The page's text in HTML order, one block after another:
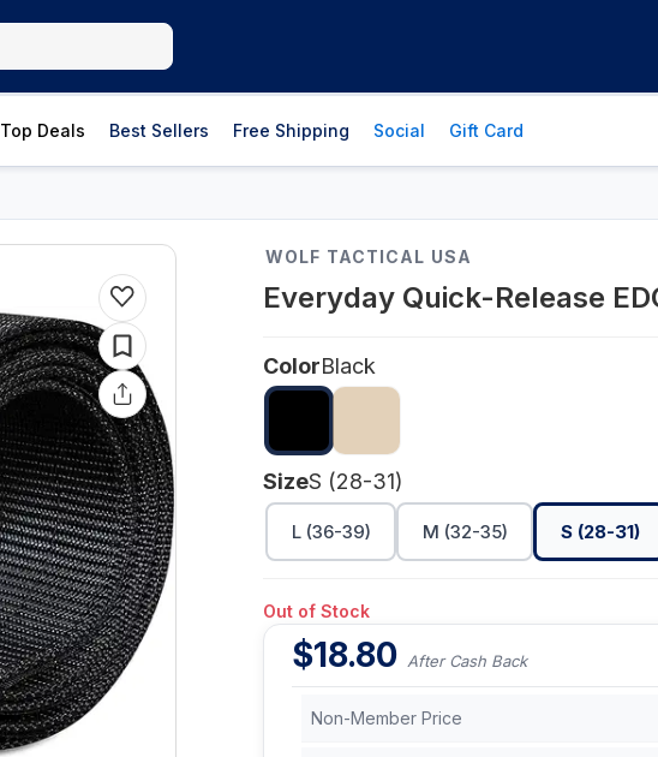
Top Deals Best Sellers Free Shipping Social Gift Card
WOLF TACTICAL USA
Everyday Quick-Release
ColorBlack
SizeS (28-31)
L (36-39) M (32-35) S (28-31)
Out of Stock
$18.80 After Cash Back
Non-Member Price